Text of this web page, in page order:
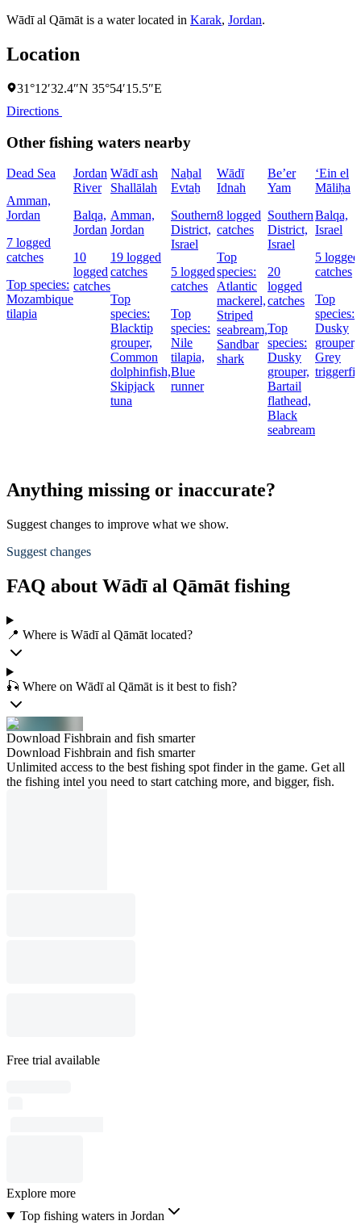
Wādī al Qāmāt is a water located in Karak, Jordan.
Location
31°12′32.4″N 35°54′15.5″E
Directions
Other fishing waters nearby
Dead Sea
Amman,
Jordan
7 logged
catches
Top species:
Mozambique
tilapia
Jordan
River
Balqa,
Jordan
10
logged
catches
Wādī ash
Shallālah
Amman,
Jordan
19 logged
catches
Top
species:
Blacktip
grouper,
Common
dolphinfish,
Skipjack
tuna
Naẖal
Evtaẖ
Southern
District,
Israel
5 logged
catches
Top
species:
Nile
tilapia,
Blue
runner
Wādī
Idnah
8 logged
catches
Top
species:
Atlantic
mackerel,
Striped
seabream,
Sandbar
shark
Be’er
Yam
Southern
District,
Israel
20
logged
catches
Top
species:
Dusky
grouper,
Bartail
flathead,
Black
seabream
‘Ein el
Māliḥa
Balqa,
Israel
5 logged
catches
Top
species:
Dusky
grouper,
Grey
Anything missing or inaccurate?
Suggest changes to improve what we show.
Suggest changes
FAQ about Wādī al Qāmāt fishing
📍 Where is Wādī al Qāmāt located?
🎣 Where on Wādī al Qāmāt is it best to fish?
Download Fishbrain and fish smarter
Download Fishbrain and fish smarter
Unlimited access to the best fishing spot finder in the game. Get all
the fishing intel you need to start catching more, and bigger, fish.
Free trial available
Explore more
Top fishing waters in Jordan